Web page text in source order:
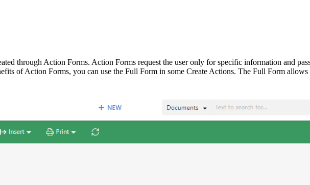
through Action Forms. Action Forms request the user only for specific information and
of Action Forms, you can use the Full Form in some Create Actions. The Full Form